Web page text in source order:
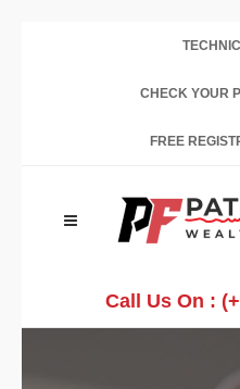
CHECK YOUR
FREE
Call Us On :